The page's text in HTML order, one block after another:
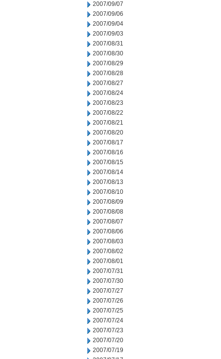
2007/09/07
2007/09/06
2007/09/04
2007/09/03
2007/08/31
2007/08/30
2007/08/29
2007/08/28
2007/08/27
2007/08/24
2007/08/23
2007/08/22
2007/08/21
2007/08/20
2007/08/17
2007/08/16
2007/08/15
2007/08/14
2007/08/13
2007/08/10
2007/08/09
2007/08/08
2007/08/07
2007/08/06
2007/08/03
2007/08/02
2007/08/01
2007/07/31
2007/07/30
2007/07/27
2007/07/26
2007/07/25
2007/07/24
2007/07/23
2007/07/20
2007/07/19